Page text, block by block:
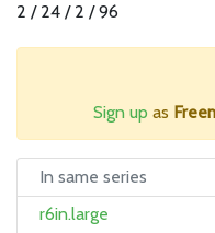
2 / 24 / 2 / 96
Sign up as
In same series
r6in.large